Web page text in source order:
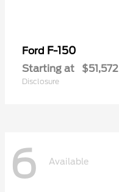
Ford F-150
Starting at $51,572
Disclosure
6 Available